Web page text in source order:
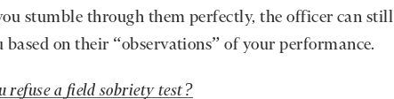
stumble through them perfectly, the officer can still
based on their “observations” of your performance.
refuse a field sobriety test?